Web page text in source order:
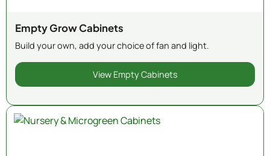
Empty Grow Cabinets
Build your own, add your choice of fan and light.
View Empty Cabinets